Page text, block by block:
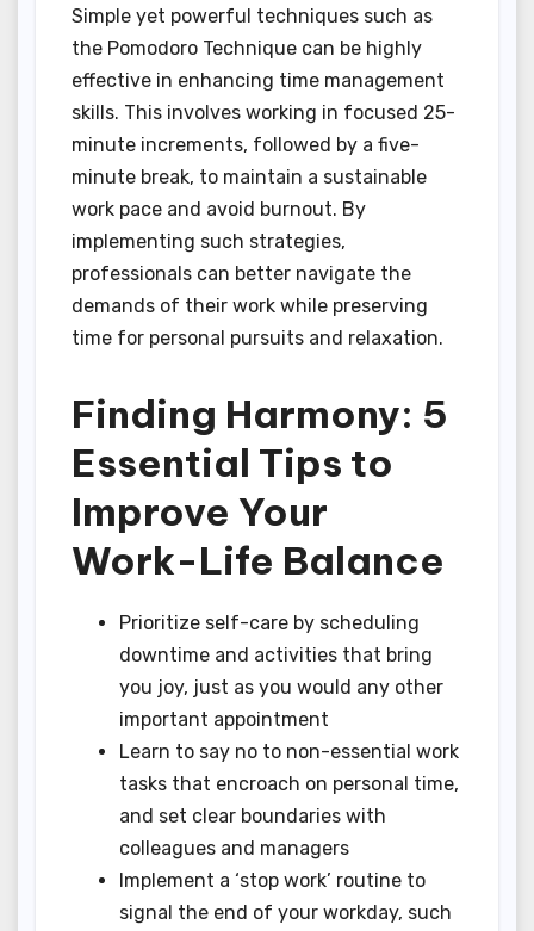
Simple yet powerful techniques such as
the Pomodoro Technique can be highly
effective in enhancing time management
skills. This involves working in focused 25-
minute increments, followed by a five-
minute break, to maintain a sustainable
work pace and avoid burnout. By
implementing such strategies,
professionals can better navigate the
demands of their work while preserving
time for personal pursuits and relaxation.
Finding Harmony: 5
Essential Tips to
Improve Your
Work-Life Balance
Prioritize self-care by scheduling
downtime and activities that bring
you joy, just as you would any other
important appointment
Learn to say no to non-essential work
tasks that encroach on personal time,
and set clear boundaries with
colleagues and managers
Implement a ‘stop work’ routine to
signal the end of your workday, such